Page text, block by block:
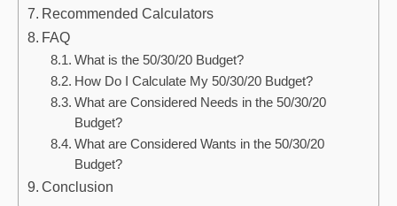
Recommended Calculators
FAQ
What is the 50/30/20 Budget?
How Do I Calculate My 50/30/20 Budget?
What are Considered Needs in the 50/30/20
Budget?
What are Considered Wants in the 50/30/20
Budget?
Conclusion